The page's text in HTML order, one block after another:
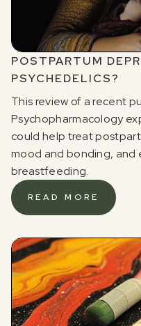
POSTPARTUM
PSYCHEDELICS?
This review of a recent
Psychopharmacology
could help treat
mood and bonding, and
breastfeeding.
READ MORE